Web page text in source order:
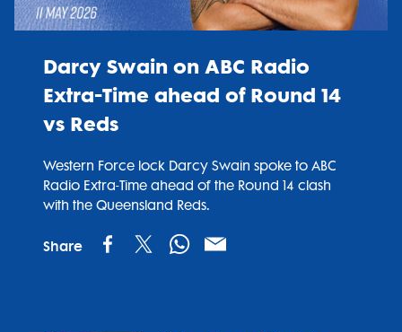
Video
Darcy Swain on ABC Radio
Extra-Time ahead of Round 14
vs Reds
Western Force lock Darcy Swain spoke to ABC
Radio Extra-Time ahead of the Round 14 clash
with the Queensland Reds.
Share